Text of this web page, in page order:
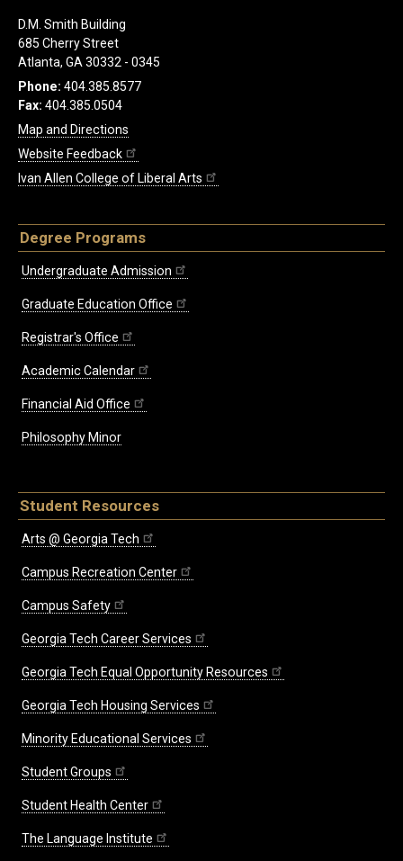
D.M. Smith Building
685 Cherry Street
Atlanta, GA 30332 - 0345
Phone: 404.385.8577
Fax: 404.385.0504
Map and Directions
Website Feedback
Ivan Allen College of Liberal Arts
Degree Programs
Undergraduate Admission
Graduate Education Office
Registrar's Office
Academic Calendar
Financial Aid Office
Philosophy Minor
Student Resources
Arts @ Georgia Tech
Campus Recreation Center
Campus Safety
Georgia Tech Career Services
Georgia Tech Equal Opportunity Resources
Georgia Tech Housing Services
Minority Educational Services
Student Groups
Student Health Center
The Language Institute